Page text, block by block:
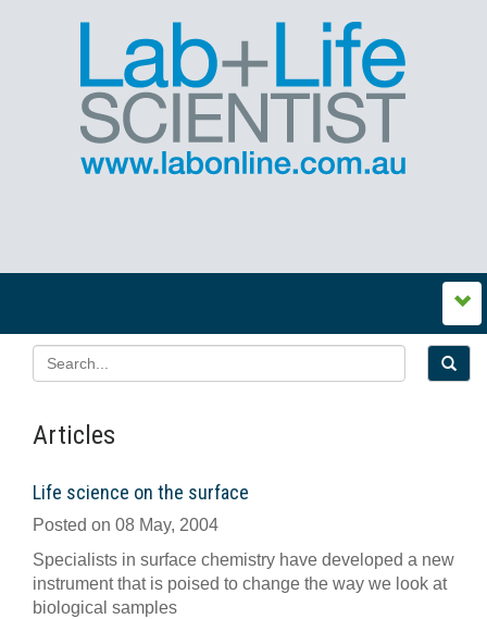
Articles
Life science on the surface
Posted on 08 May, 2004
Specialists in surface chemistry have developed a new
instrument that is poised to change the way we look at
biological samples